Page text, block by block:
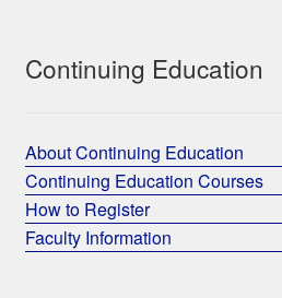
Continuing Education
About Continuing Education
Continuing Education Courses
How to Register
Faculty Information